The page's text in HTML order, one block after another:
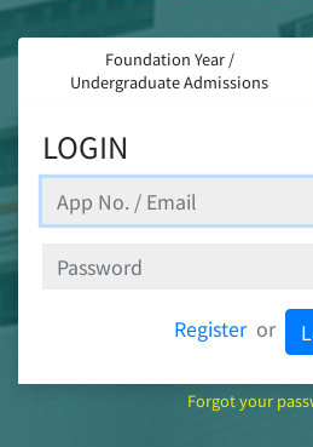
Foundation Year /
Undergraduate Admissions
LOGIN
Register or
Forgot your